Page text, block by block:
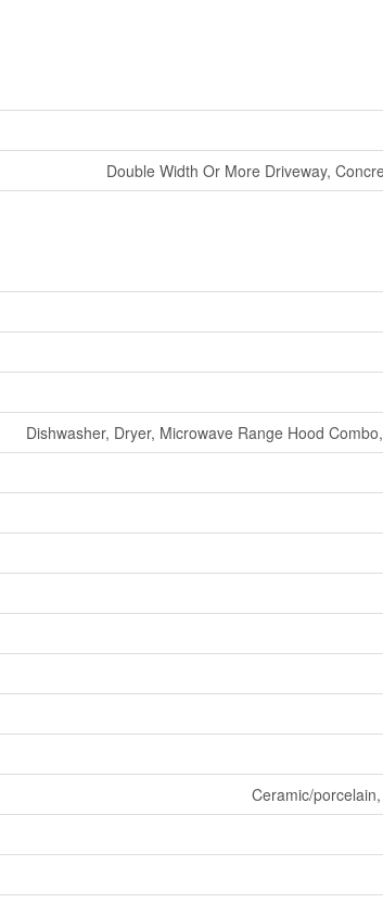
Double Width Or More Driveway,
Dishwasher, Dryer, Microwave Range Hood
Ceramic/